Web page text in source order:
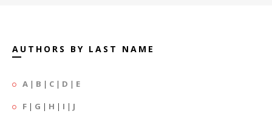
AUTHORS BY LAST NAME
A | B | C | D | E
F | G | H | I | J